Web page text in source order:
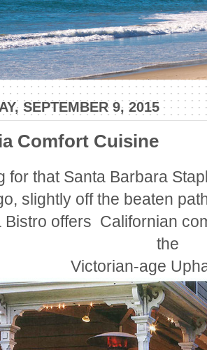
SEPTEMBER 9, 2015
Comfort Cuisine
for that Santa Barbara
slightly off the beaten
Bistro offers Californian
the
Victorian-age